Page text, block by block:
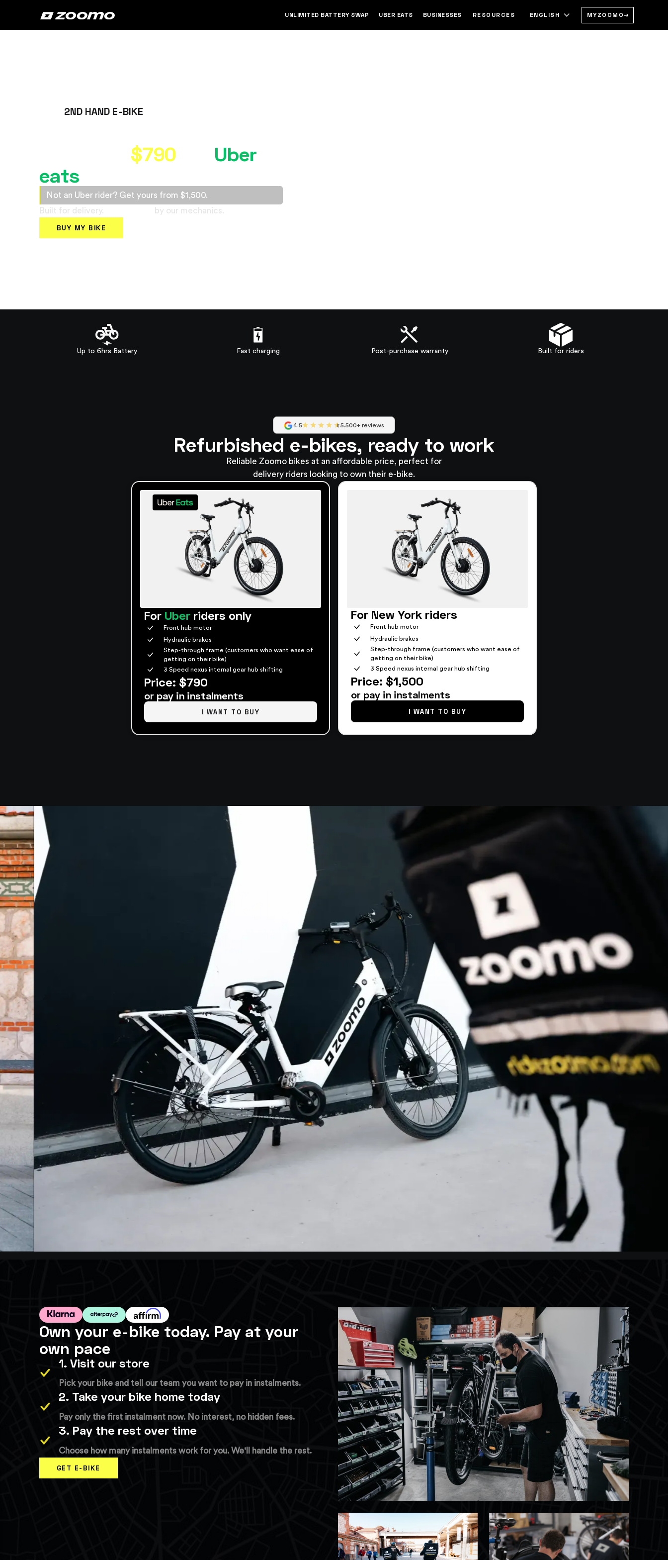
UNLIMITED BATTERY SWAP UBER EATS BUSINESSES RESOURCES ENGLISH MYZOOMO→
2ND HAND E-BIKE
$790
Uber
eats
Not an Uber rider? Get yours from $1,500.
Built for delivery.
by our mechanics.
BUY MY BIKE
Up to 6hrs Battery Fast charging Post-purchase warranty Built for riders
4.5 5.500+ reviews
Refurbished e-bikes, ready to work
Reliable Zoomo bikes at an affordable price, perfect for
delivery riders looking to own their e-bike.
For Uberriders only
Front hub motor
Hydraulic brakes
Step-through frame (customers who want ease of
getting on their bike)
3 Speed nexus internal gear hub shifting
Price: $790
or pay in instalments
I WANT TO BUY
For New York riders
Front hub motor
Hydraulic brakes
Step-through frame (customers who want ease of
getting on their bike)
3 Speed nexus internal gear hub shifting
Price: $1,500
or pay in instalments
I WANT TO BUY
Own your e-bike today. Pay at your
own pace
1. Visit our store
Pick your bike and tell our team you want to pay in instalments.
2. Take your bike home today
Pay only the first instalment now. No interest, no hidden fees.
3. Pay the rest over time
Choose how many instalments work for you. We'll handle the rest.
GET E-BIKE